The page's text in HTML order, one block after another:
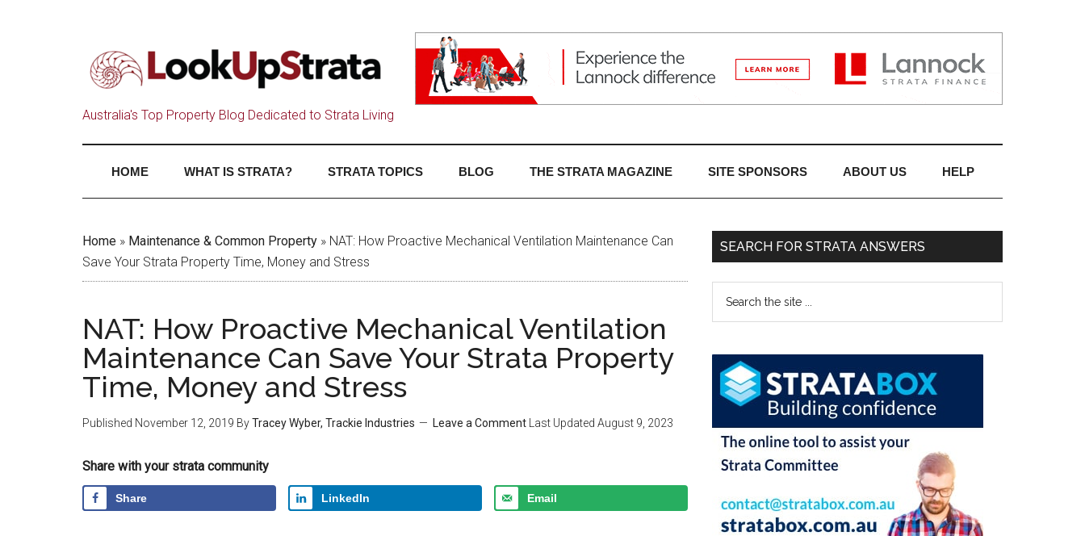
Australia's Top Property Blog Dedicated to Strata Living
HOME WHAT IS STRATA? STRATA TOPICS BLOG THE STRATA MAGAZINE SITE SPONSORS ABOUT US HELP
Home » Maintenance & Common Property » NAT: How Proactive Mechanical Ventilation Maintenance Can
Save Your Strata Property Time, Money and Stress
NAT: How Proactive Mechanical Ventilation
Maintenance Can Save Your Strata Property
Time, Money and Stress
Published November 12, 2019 ByTracey Wyber, Trackie Industries Leave a Comment Last Updated August 9, 2023
Share with your strata community
Share LinkedIn Email
SEARCH FOR STRATA ANSWERS